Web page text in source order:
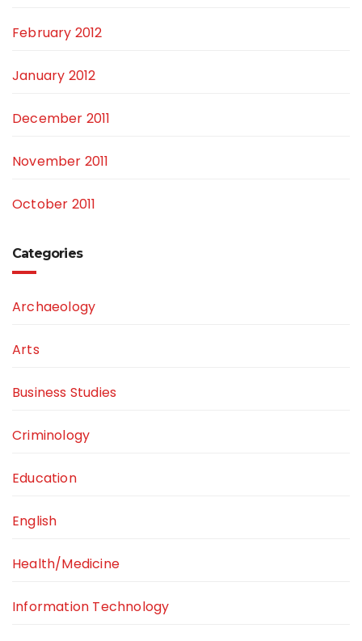
February 2012
January 2012
December 2011
November 2011
October 2011
Categories
Archaeology
Arts
Business Studies
Criminology
Education
English
Health/Medicine
Information Technology